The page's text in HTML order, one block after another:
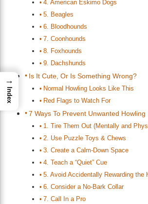
4. American Eskimo Dogs
5. Beagles
6. Bloodhounds
7. Coonhounds
8. Foxhounds
9. Dachshunds
Is It Cute, Or Is Something Wrong?
Normal Howling Looks Like This
Red Flags to Watch For
7 Ways To Prevent Unwanted Howling
1. Tire Them Out (Mentally and
2. Use Puzzle Toys & Chews
3. Create a Calm-Down Space
4. Teach a “Quiet” Cue
5. Avoid Accidentally Rewarding the
6. Consider a No-Bark Collar
7. Call In a Pro
→
Index